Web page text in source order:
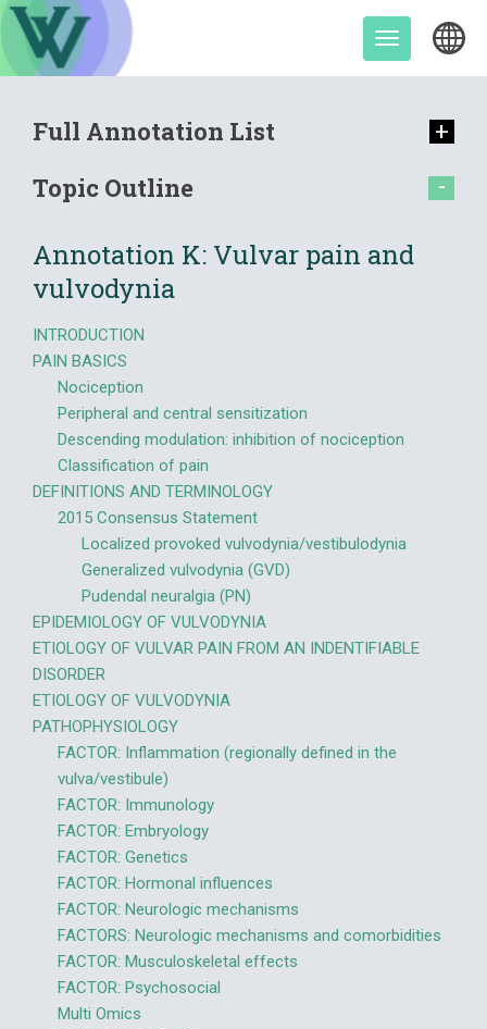
Skip
content
Toggle
Full Annotation List
Topic Outline
Annotation K: Vulvar pain and
vulvodynia
INTRODUCTION
PAIN BASICS
Nociception
Peripheral and central sensitization
Descending modulation: inhibition of nociception
Classification of pain
DEFINITIONS AND TERMINOLOGY
2015 Consensus Statement
Localized provoked vulvodynia/vestibulodynia
Generalized vulvodynia (GVD)
Pudendal neuralgia (PN)
EPIDEMIOLOGY OF VULVODYNIA
ETIOLOGY OF VULVAR PAIN FROM AN INDENTIFIABLE
DISORDER
ETIOLOGY OF VULVODYNIA
PATHOPHYSIOLOGY
FACTOR: Inflammation (regionally defined in the
vulva/vestibule)
FACTOR: Immunology
FACTOR: Embryology
FACTOR: Genetics
FACTOR: Hormonal influences
FACTOR: Neurologic mechanisms
FACTORS: Neurologic mechanisms and comorbidities
FACTOR: Musculoskeletal effects
FACTOR: Psychosocial
Multi Omics